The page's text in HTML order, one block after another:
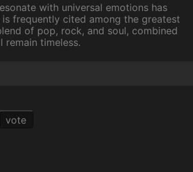
with universal emotions has
frequently cited among the greatest
of pop, rock, and soul, combined
timeless.
vote